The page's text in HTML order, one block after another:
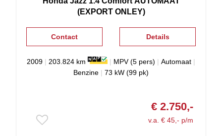
(EXPORT ONLEY)
Details
Contact
2009 | 203.824 km | MPV (5 pers) | Automaat |
Benzine | 73 kW (99 pk)
€ 2.750,-
v.a. € 45,- p/m